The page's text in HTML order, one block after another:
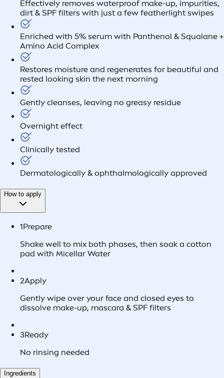
Effectively removes waterproof make-up, impurities,
dirt & SPF filters with just a few featherlight swipes
Enriched with 5% serum with Panthenol & Squalane +
Amino Acid Complex
Restores moisture and regenerates for beautiful and
rested looking skin the next morning
Gently cleanses, leaving no greasy residue
Overnight effect
Clinically tested
Dermatologically & ophthalmologically approved
How to apply
1Prepare
Shake well to mix both phases, then soak a cotton
pad with Micellar Water
2Apply
Gently wipe over your face and closed eyes to
dissolve make-up, mascara & SPF filters
3Ready
No rinsing needed
Ingredients